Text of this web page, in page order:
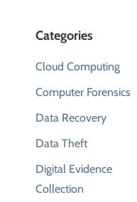
Categories
Cloud Computing
Computer Forensics
Data Recovery
Data Theft
Digital Evidence
Collection